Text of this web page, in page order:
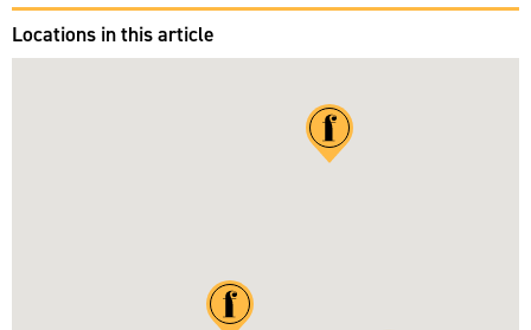
Locations in this article